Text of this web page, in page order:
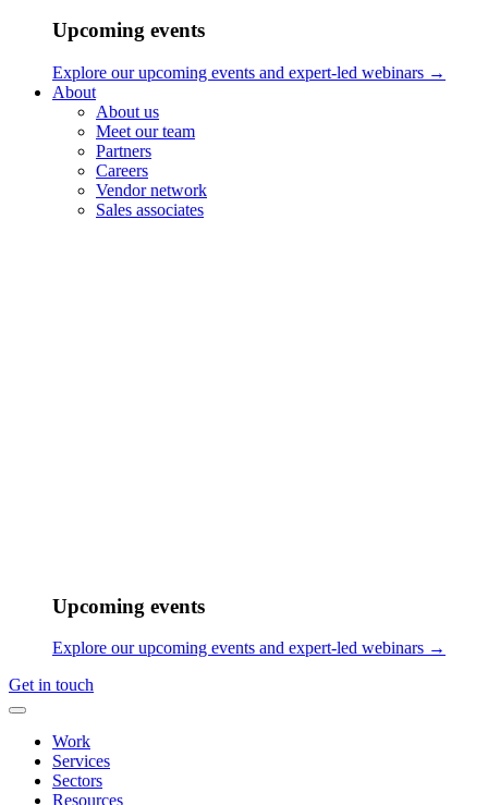
Upcoming events
Explore our upcoming events and expert-led webinars →
About
About us
Meet our team
Partners
Careers
Vendor network
Sales associates
Upcoming events
Explore our upcoming events and expert-led webinars →
Get in touch
Work
Services
Sectors
Resources